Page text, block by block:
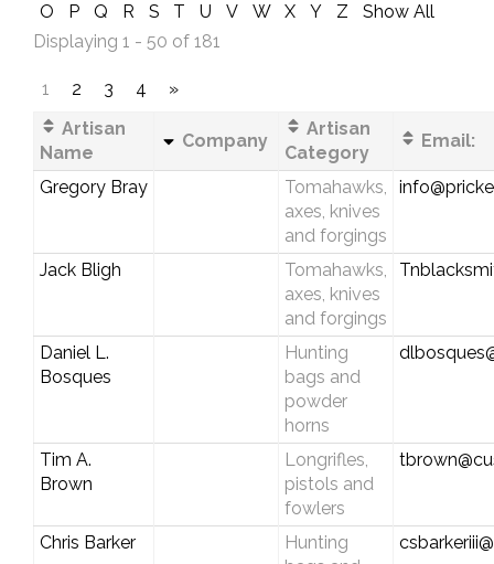
O
P Q R S T U V W X Y Z
Show All
Displaying 1 - 50 of 181
1 2 3 4
»
Artisan
Name
Company
Artisan
Category
Email:
Gregory Bray
Tomahawks,
axes, knives
and forgings
Jack Bligh
Tomahawks,
axes, knives
and forgings
Daniel L.
Bosques
Hunting
bags and
powder
horns
Tim A.
Brown
Longrifles,
pistols and
fowlers
Chris Barker
Hunting